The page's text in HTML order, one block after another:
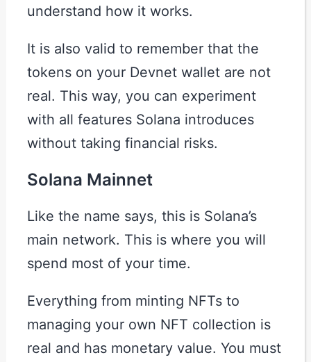
understand how it works.
It is also valid to remember that the
tokens on your Devnet wallet are not
real. This way, you can experiment
with all features Solana introduces
without taking financial risks.
Solana Mainnet
Like the name says, this is Solana’s
main network. This is where you will
spend most of your time.
Everything from minting NFTs to
managing your own NFT collection is
real and has monetary value. You must